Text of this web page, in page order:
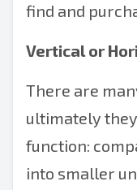
find and
Vertical or
There are
ultimately
function:
into smaller